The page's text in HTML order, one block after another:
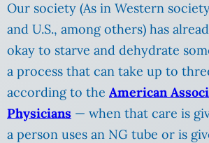
Our society (As in Western
and U.S., among others) has
okay to starve and dehydrate
a process that can take up to
according to the American
Physicians — when that care is
a person uses an NG tube or is